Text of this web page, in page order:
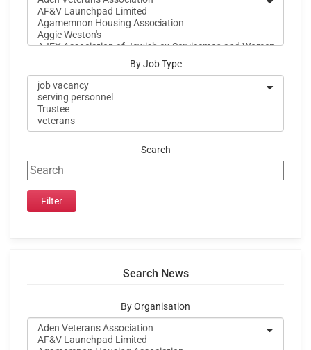
By Job Type
Search
Search News
By Organisation